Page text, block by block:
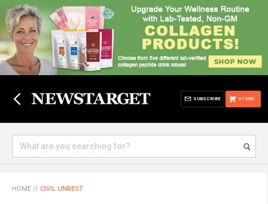
STORE
SUBSCRIBE
HOME // CIVIL UNREST